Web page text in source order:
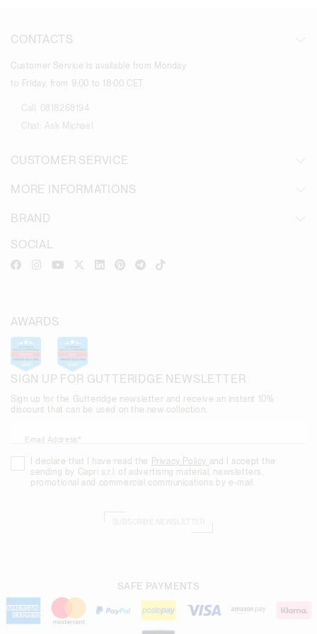
CONTACTS
Customer Service is available from Monday
to Friday, from 9:00 to 18:00 CET.
Call:
0818268194
Chat:
Ask Michael
CUSTOMER SERVICE
MORE INFORMATIONS
BRAND
SIGN UP FOR GUTTERIDGE NEWSLETTER
Sign up for the Gutteridge newsletter and receive an instant 10%
discount that can be used on the new collection.
Email Address*
I declare that I have read the Privacy Policy and I accept the
sending by Capri s.r.l. of advertising material, newsletters,
promotional and commercial communications by e-mail.
SOCIAL
AWARDS
SAFE PAYMENTS